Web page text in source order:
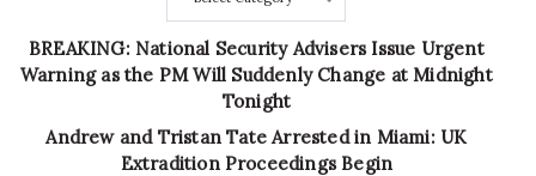
BREAKING: National Security Advisers Issue Urgent
Warning as the PM Will Suddenly Change at Midnight
Tonight
Andrew and Tristan Tate Arrested in Miami: UK
Extradition Proceedings Begin